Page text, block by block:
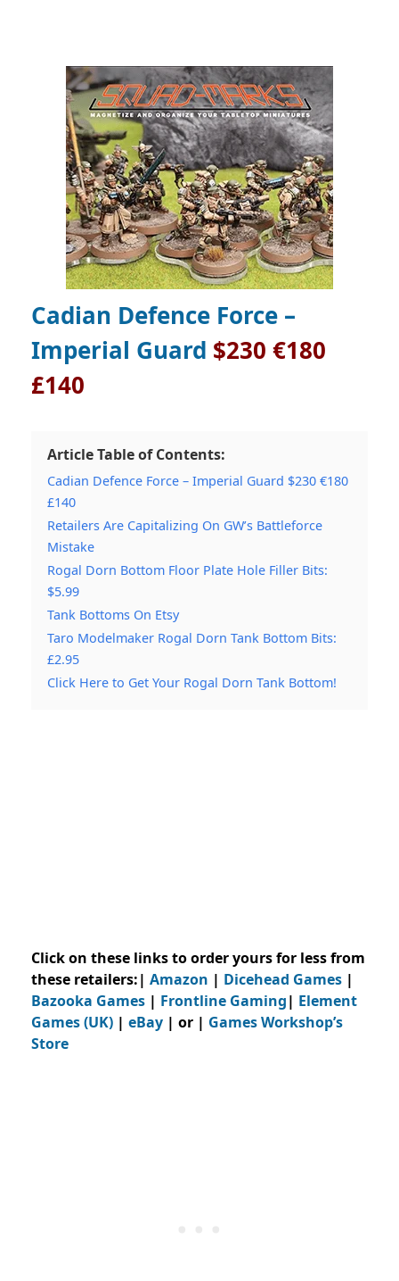
Cadian Defence Force –
Imperial Guard $230 €180
£140
Article Table of Contents:
Cadian Defence Force – Imperial Guard $230 €180
£140
Retailers Are Capitalizing On GW’s Battleforce
Mistake
Rogal Dorn Bottom Floor Plate Hole Filler Bits:
$5.99
Tank Bottoms On Etsy
Taro Modelmaker Rogal Dorn Tank Bottom Bits:
£2.95
Click Here to Get Your Rogal Dorn Tank Bottom!
Click on these links to order yours for less from
these retailers:| Amazon | Dicehead Games |
Bazooka Games | Frontline Gaming| Element
Games (UK) | eBay | or | Games Workshop’s
Store